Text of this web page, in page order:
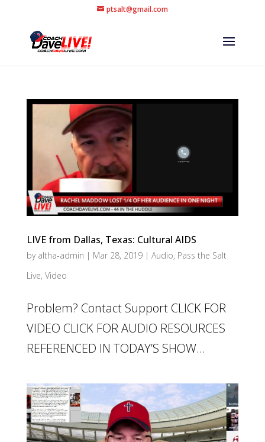
ptsalt@gmail.com
LIVE from Dallas, Texas: Cultural AIDS
by altha-admin | Mar 28, 2019| Audio, Pass the Salt
Live, Video
Problem? Contact Support CLICK FOR
VIDEO CLICK FOR AUDIO RESOURCES
REFERENCED IN TODAY’S SHOW...